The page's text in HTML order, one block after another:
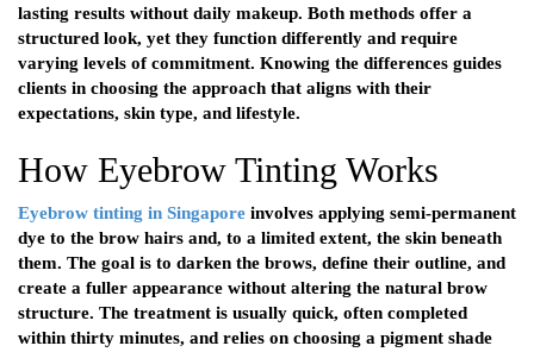
lasting results without daily makeup. Both methods offer a
structured look, yet they function differently and require
varying levels of commitment. Knowing the differences guides
clients in choosing the approach that aligns with their
expectations, skin type, and lifestyle.
How Eyebrow Tinting Works
Eyebrow tinting in Singapore involves applying semi-permanent
dye to the brow hairs and, to a limited extent, the skin beneath
them. The goal is to darken the brows, define their outline, and
create a fuller appearance without altering the natural brow
structure. The treatment is usually quick, often completed
within thirty minutes, and relies on choosing a pigment shade